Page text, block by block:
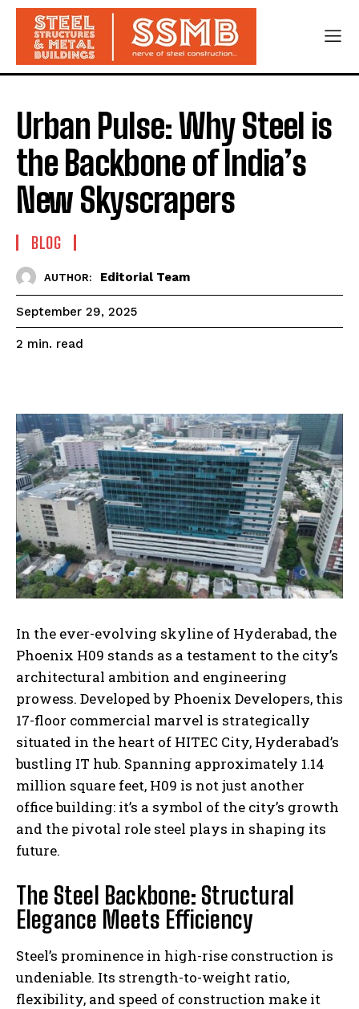
Urban Pulse: Why Steel is
the Backbone of India’s
New Skyscrapers
BLOG
AUTHOR: Editorial Team
September 29, 2025
2 min. read
In the ever-evolving skyline of Hyderabad, the
Phoenix H09 stands as a testament to the city’s
architectural ambition and engineering
prowess. Developed by Phoenix Developers, this
17-floor commercial marvel is strategically
situated in the heart of HITEC City, Hyderabad’s
bustling IT hub. Spanning approximately 1.14
million square feet, H09 is not just another
office building: it’s a symbol of the city’s growth
and the pivotal role steel plays in shaping its
future.
The Steel Backbone: Structural
Elegance Meets Efficiency
Steel’s prominence in high-rise construction is
undeniable. Its strength-to-weight ratio,
flexibility, and speed of construction make it